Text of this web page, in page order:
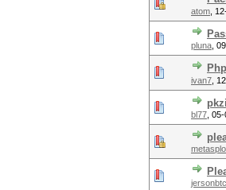
atom
pluna
ivan7
bl77 05-
jersonbtc